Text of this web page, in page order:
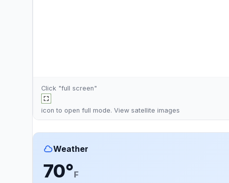
Click "full screen"
icon to open full mode. View satellite images
Weather
70°F